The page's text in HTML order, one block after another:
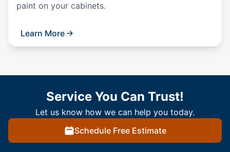
paint on your cabinets.
Learn More
Service You Can Trust!
Let us know how we can help you today.
Schedule Free Estimate